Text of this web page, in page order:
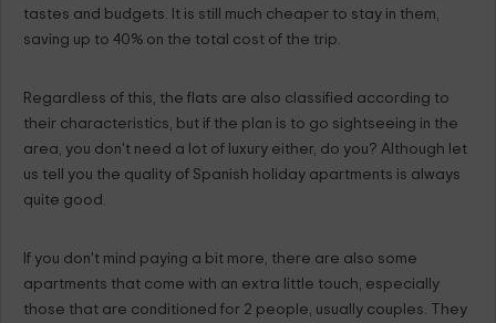
tastes and budgets. It is still much cheaper to stay in them,
saving up to 40% on the total cost of the trip.
Regardless of this, the flats are also classified according to
their characteristics, but if the plan is to go sightseeing in the
area, you don't need a lot of luxury either, do you? Although let
us tell you the quality of Spanish holiday apartments is always
quite good.
If you don't mind paying a bit more, there are also some
apartments that come with an extra little touch, especially
those that are conditioned for 2 people, usually couples. They